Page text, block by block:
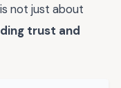
not just about
trust and